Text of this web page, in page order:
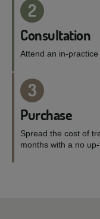
2
Consultation
Attend an in-
3
Purchase
Spread the cost of
months with a no